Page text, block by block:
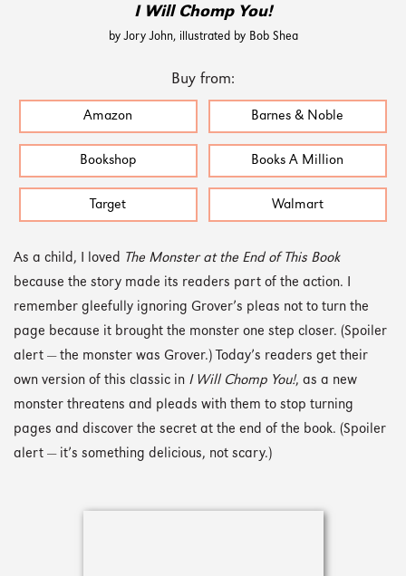
I Will Chomp You!
by Jory John, illustrated by Bob Shea
Buy from:
Amazon Barnes & Noble
Bookshop Books A Million
Target Walmart
As a child, I loved The Monster at the End of This Book
because the story made its readers part of the action. I
remember gleefully ignoring Grover’s pleas not to turn the
page because it brought the monster one step closer. (Spoiler
alert — the monster was Grover.) Today’s readers get their
own version of this classic in I Will Chomp You!, as a new
monster threatens and pleads with them to stop turning
pages and discover the secret at the end of the book. (Spoiler
alert — it’s something delicious, not scary.)